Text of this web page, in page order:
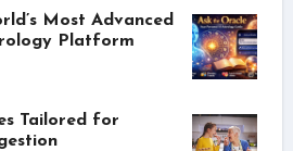
Most Advanced
Platform
Tailored for